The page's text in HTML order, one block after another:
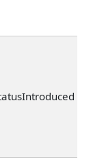
Introduced